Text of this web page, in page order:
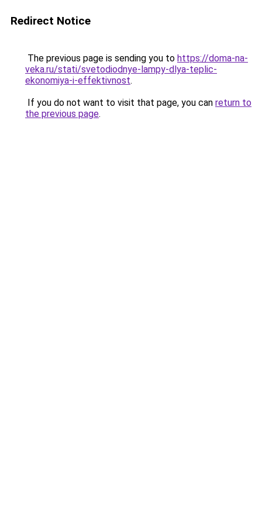
Redirect Notice
The previous page is sending you to https://doma-na-
veka.ru/stati/svetodiodnye-lampy-dlya-teplic-
ekonomiya-i-effektivnost.
If you do not want to visit that page, you can return to
the previous page.